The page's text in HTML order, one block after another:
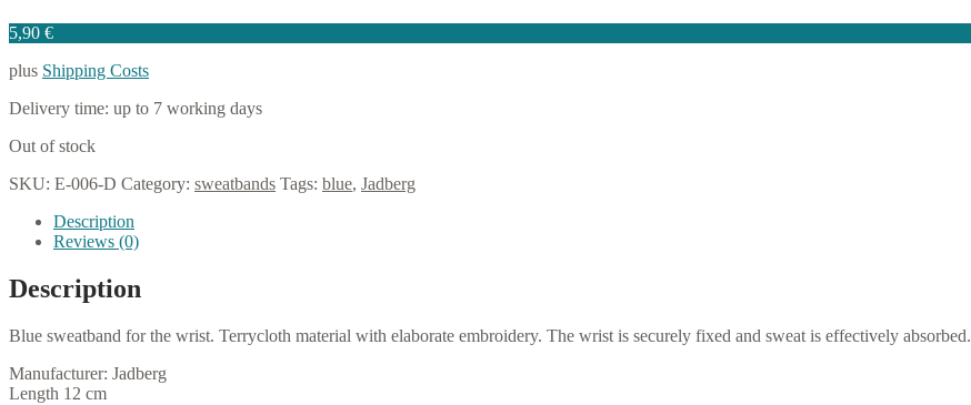
5,90 €
plus Shipping Costs
Delivery time: up to 7 working days
Out of stock
SKU: E-006-D Category: sweatbands Tags: blue, Jadberg
Description
Reviews (0)
Description
Blue sweatband for the wrist. Terrycloth material with elaborate embroidery. The wrist is securely fixed and sweat is effectively absorbed.
Manufacturer: Jadberg
Length 12 cm